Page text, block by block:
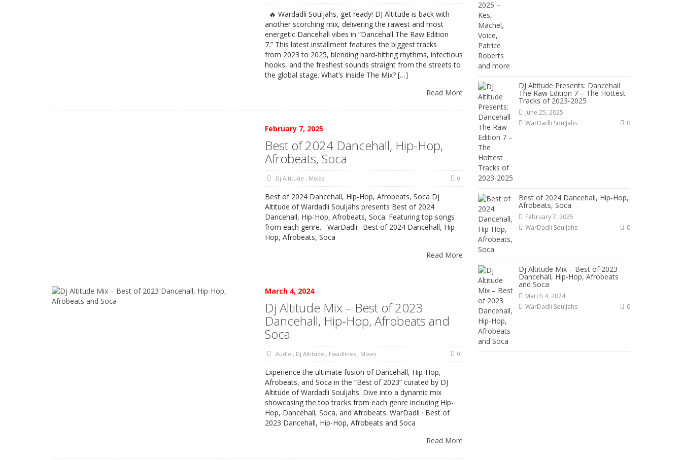
🔥 Wardadli Souljahs, get ready! DJ Altitude is back with
another scorching mix, delivering the rawest and most
energetic Dancehall vibes in “Dancehall The Raw Edition
7.” This latest installment features the biggest tracks
from 2023 to 2025, blending hard-hitting rhythms, infectious
hooks, and the freshest sounds straight from the streets to
the global stage. What’s Inside The Mix? […]
Read More
February 7, 2025
Best of 2024 Dancehall, Hip-Hop,
Afrobeats, Soca
Dj Altitude , Mixes 0
Best of 2024 Dancehall, Hip-Hop, Afrobeats, Soca Dj
Altitude of Wardadli Souljahs presents Best of 2024
Dancehall, Hip-Hop, Afrobeats, Soca. Featuring top songs
from each genre. WarDadli · Best of 2024 Dancehall, Hip-
Hop, Afrobeats, Soca
Read More
March 4, 2024
Dj Altitude Mix – Best of 2023
Dancehall, Hip-Hop, Afrobeats and
Soca
Audio , Dj Altitude , Headlines , Mixes 0
Experience the ultimate fusion of Dancehall, Hip-Hop,
Afrobeats, and Soca in the “Best of 2023” curated by DJ
Altitude of Wardadli Souljahs. Dive into a dynamic mix
showcasing the top tracks from each genre including Hip-
Hop, Dancehall, Soca, and Afrobeats. WarDadli · Best of
2023 Dancehall, Hip-Hop, Afrobeats and Soca
Read More
DJ Altitude Presents: Dancehall
The Raw Edition 7 – The Hottest
Tracks of 2023-2025
June 25, 2025
WarDadli SoulJahs
0
Best of 2024 Dancehall, Hip-Hop,
Afrobeats, Soca
February 7, 2025
WarDadli SoulJahs
0
Dj Altitude Mix – Best of 2023
Dancehall, Hip-Hop, Afrobeats
and Soca
March 4, 2024
WarDadli SoulJahs
0